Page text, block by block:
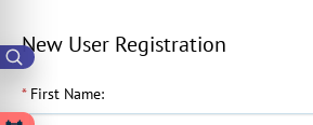
New User Registration
* First Name: